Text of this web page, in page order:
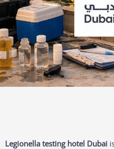
Legionella testing hotel Dubai